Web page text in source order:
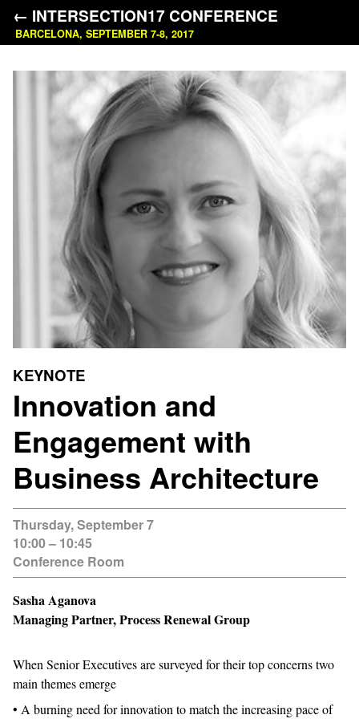
← INTERSECTION17 CONFERENCE
BARCELONA, SEPTEMBER 7-8, 2017
KEYNOTE
Innovation and
Engagement with
Business Architecture
Thursday, September 7
10:00 – 10:45
Conference Room
Sasha Aganova
Managing Partner, Process Renewal Group
When Senior Executives are surveyed for their top concerns two
main themes emerge
• A burning need for innovation to match the increasing pace of